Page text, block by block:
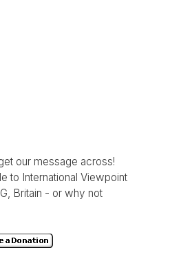
our message across!
to International Viewpoint
Britain - or why not